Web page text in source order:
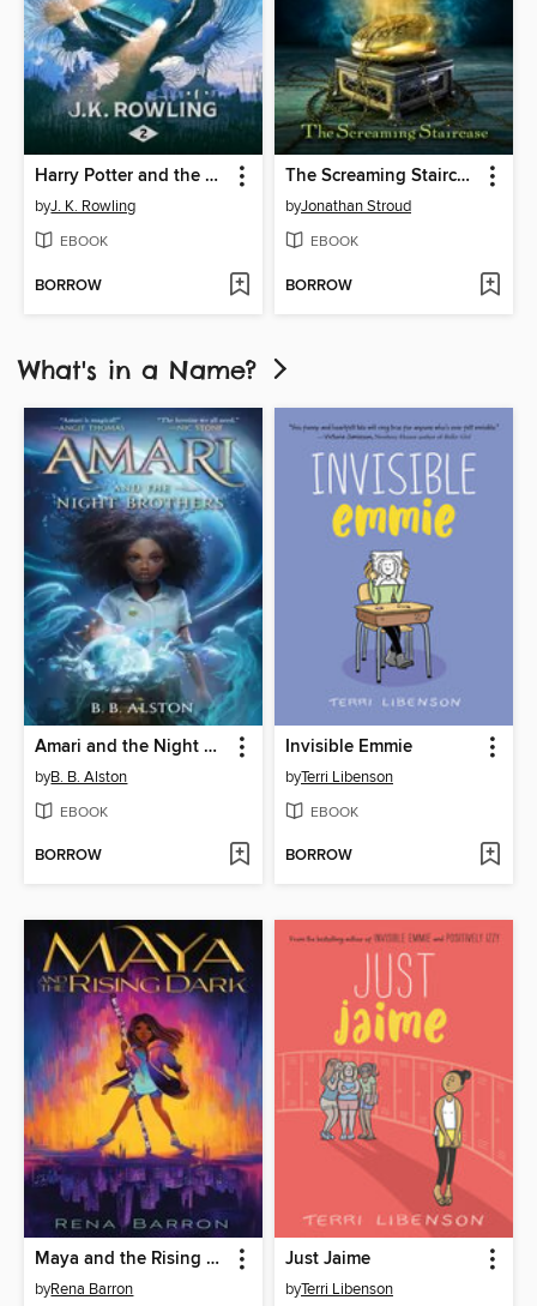
Harry Potter and the Chamber of Secrets
byJ. K. Rowling
EBOOK
BORROW
The Screaming Staircase
byJonathan Stroud
EBOOK
BORROW
What's in a Name?
Amari and the Night Brothers
byB. B. Alston
EBOOK
BORROW
Invisible Emmie
byTerri Libenson
EBOOK
BORROW
Maya and the Rising Dark
byRena Barron
Just Jaime
byTerri Libenson